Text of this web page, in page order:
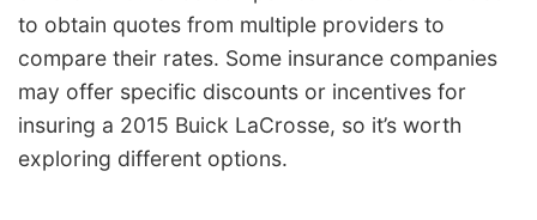
to obtain quotes from multiple providers to
compare their rates. Some insurance companies
may offer specific discounts or incentives for
insuring a 2015 Buick LaCrosse, so it’s worth
exploring different options.